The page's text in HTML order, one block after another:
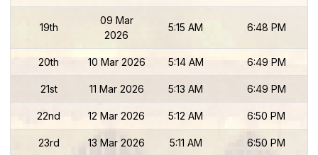
19th
09 Mar
2026
5:15 AM 6:48 PM
20th 10 Mar 2026 5:14 AM 6:49 PM
21st 11 Mar 2026 5:13 AM 6:49 PM
22nd 12 Mar 2026 5:12 AM 6:50 PM
23rd 13 Mar 2026 5:11 AM 6:50 PM